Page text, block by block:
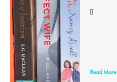
[]
Read More